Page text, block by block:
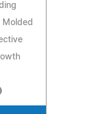
Molded